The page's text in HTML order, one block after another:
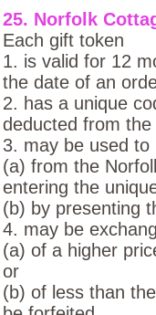
25. Norfolk
Each gift token
1. is valid for 12
the date of an
2. has a unique
deducted from
3. may be used
(a) from the
entering the
(b) by presenting
4. may be
(a) of a higher
or
(b) of less than